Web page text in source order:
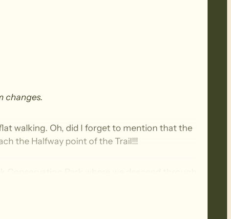
changes.
walking. Oh, did I forget to mention that the
the Halfway point of the Trail!!!
Park where we descend through
the Heysen Trail before continuing on to